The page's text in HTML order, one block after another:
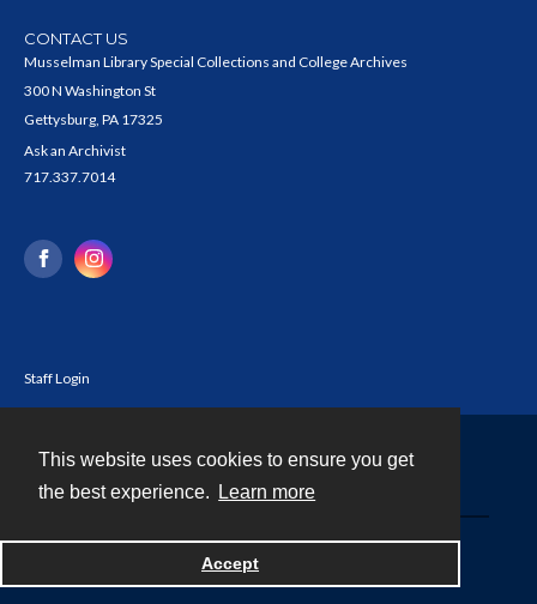
This website uses cookies to ensure you get
the best experience.
Learn more
Accept
CONTACT US
Musselman Library Special Collections and College Archives
300 N Washington St
Gettysburg, PA 17325
Ask an Archivist
717.337.7014
Staff Login
Powered by